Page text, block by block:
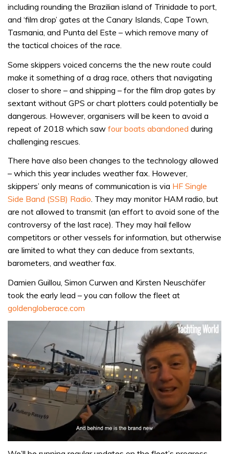
including rounding the Brazilian island of Trinidade to port,
and ‘film drop’ gates at the Canary Islands, Cape Town,
Tasmania, and Punta del Este – which remove many of
the tactical choices of the race.
Some skippers voiced concerns the the new route could
make it something of a drag race, others that navigating
closer to shore – and shipping – for the film drop gates by
sextant without GPS or chart plotters could potentially be
dangerous. However, organisers will be keen to avoid a
repeat of 2018 which saw four boats abandoned during
challenging rescues.
There have also been changes to the technology allowed
– which this year includes weather fax. However,
skippers’ only means of communication is via HF Single
Side Band (SSB) Radio. They may monitor HAM radio, but
are not allowed to transmit (an effort to avoid sone of the
controversy of the last race). They may hail fellow
competitors or other vessels for information, but otherwise
are limited to what they can deduce from sextants,
barometers, and weather fax.
Damien Guillou, Simon Curwen and Kirsten Neuschäfer
took the early lead – you can follow the fleet at
goldengloberace.com